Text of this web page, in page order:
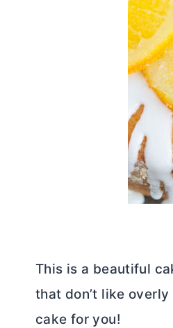
This is a beautiful
that don’t like
cake for you!